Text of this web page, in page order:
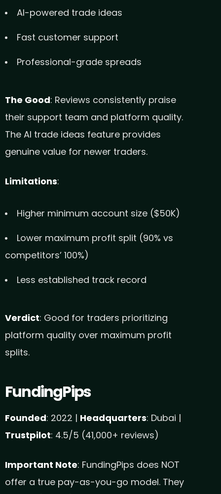
AI-powered trade ideas
Fast customer support
Professional-grade spreads
The Good : Reviews consistently praise
their support team and platform quality.
The AI trade ideas feature provides
genuine value for newer traders.
Limitations:
Higher minimum account size ($50K)
Lower maximum profit split (90% vs
competitors’ 100%)
Less established track record
Verdict: Good for traders prioritizing
platform quality over maximum profit
splits.
FundingPips
Founded : 2022 | Headquarters: Dubai |
Trustpilot: 4.5/5 (41,000+ reviews)
Important Note: FundingPips does NOT
offer a true pay-as-you-go model. They